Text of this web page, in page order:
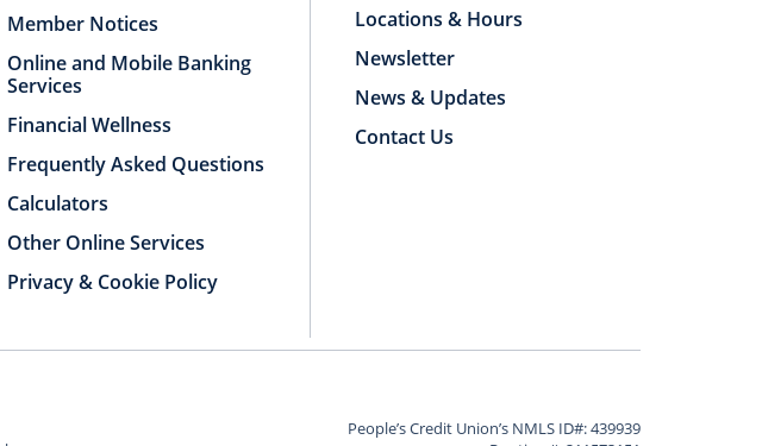
Member Notices
Online and Mobile Banking
Services
Financial Wellness
Frequently Asked Questions
Calculators
Other Online Services
Privacy & Cookie Policy
Locations & Hours
Newsletter
News & Updates
Contact Us
People’s Credit Union’s NMLS ID#: 439939